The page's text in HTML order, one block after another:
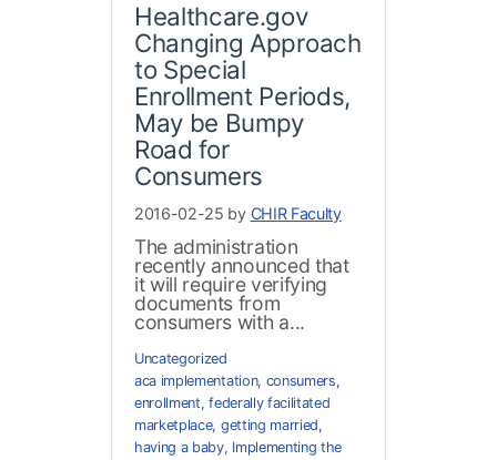
Healthcare.gov
Changing Approach
to Special
Enrollment Periods,
May be Bumpy
Road for
Consumers
2016-02-25 by CHIR Faculty
The administration
recently announced that
it will require verifying
documents from
consumers with a...
Uncategorized
aca implementation, consumers,
enrollment,federally facilitated
marketplace, getting married,
having a baby, Implementing the